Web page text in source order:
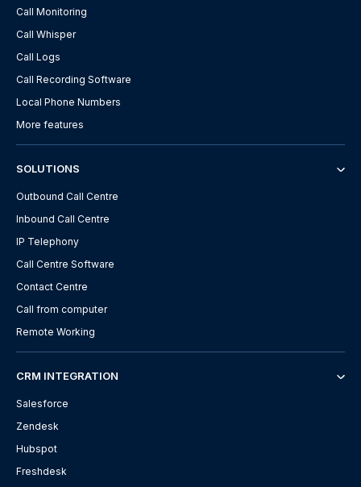
Call Monitoring
Call Whisper
Call Logs
Call Recording Software
Local Phone Numbers
More features
SOLUTIONS
Outbound Call Centre
Inbound Call Centre
IP Telephony
Call Centre Software
Contact Centre
Call from computer
Remote Working
CRM INTEGRATION
Salesforce
Zendesk
Hubspot
Freshdesk